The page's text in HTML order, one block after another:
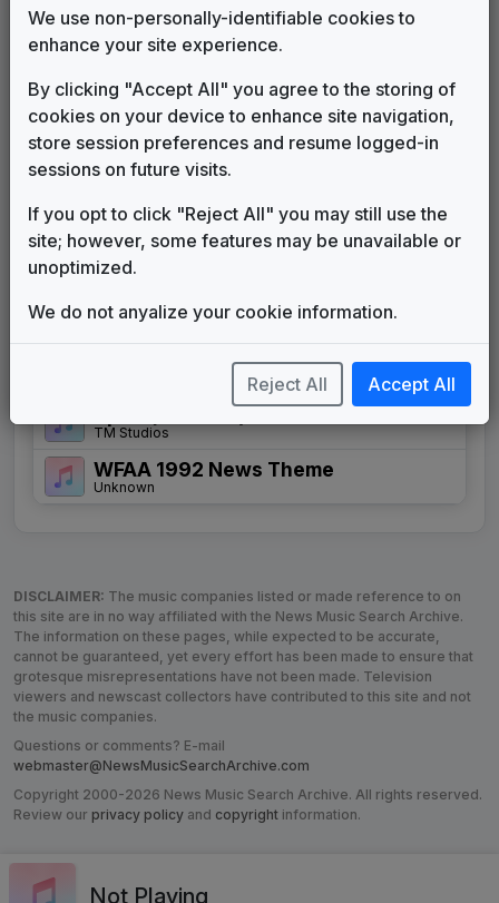
Good Morning Texas
Stephen Arnold Music
Michael Karp Music
KATU News
Crab King Music
KHOU 1989 News Theme
News Matrix with The Spirit
Signature
Stephen Arnold Music
Propulsion
615 Music
TM Studios
WFAA 1992 News Theme
Unknown
DISCLAIMER: The music companies listed or made reference to on
this site are in no way affiliated with the News Music Search Archive.
The information on these pages, while expected to be accurate,
cannot be guaranteed, yet every effort has been made to ensure that
grotesque misrepresentations have not been made. Television
viewers and newscast collectors have contributed to this site and not
the music companies.
Questions or comments? E-mail
webmaster@NewsMusicSearchArchive.com
Copyright 2000-2026 News Music Search Archive. All rights reserved.
Review our privacy policy and copyright information.
We use non-personally-identifiable cookies to
enhance your site experience.
By clicking "Accept All" you agree to the storing of
cookies on your device to enhance site navigation,
store session preferences and resume logged-in
sessions on future visits.
If you opt to click "Reject All" you may still use the
site; however, some features may be unavailable or
unoptimized.
We do not anyalize your cookie information.
Reject All Accept All
Not Playing